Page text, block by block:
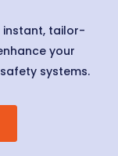
instant, tailor-
your
systems.